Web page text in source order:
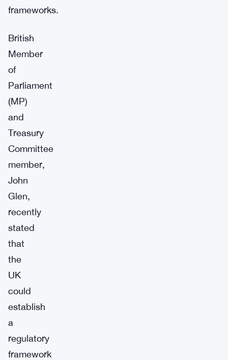
frameworks.
British
Member
of
Parliament
(MP)
and
Treasury
Committee
member,
John
Glen,
recently
stated
that
the
UK
could
establish
a
regulatory
framework